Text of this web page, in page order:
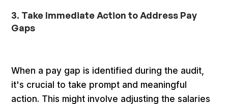
3. Take Immediate Action to Address Pay
Gaps
When a pay gap is identified during the audit,
it's crucial to take prompt and meaningful
action. This might involve adjusting the salaries